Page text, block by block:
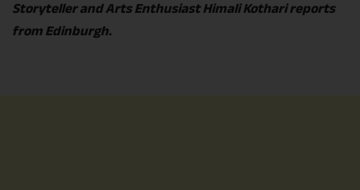
Storyteller and Arts Enthusiast Himali Kothari reports
from Edinburgh.